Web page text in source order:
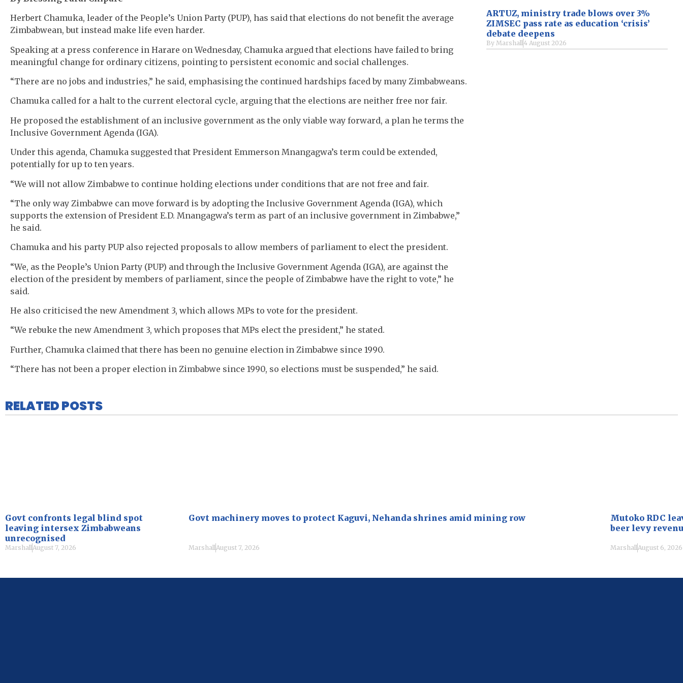
Herbert Chamuka, leader of the People’s Union Party (PUP), has said that elections do not benefit the average
Zimbabwean, but instead make life even harder.
Speaking at a press conference in Harare on Wednesday, Chamuka argued that elections have failed to bring
meaningful change for ordinary citizens, pointing to persistent economic and social challenges.
“There are no jobs and industries,” he said, emphasising the continued hardships faced by many Zimbabweans.
Chamuka called for a halt to the current electoral cycle, arguing that the elections are neither free nor fair.
He proposed the establishment of an inclusive government as the only viable way forward, a plan he terms the
Inclusive Government Agenda (IGA).
Under this agenda, Chamuka suggested that President Emmerson Mnangagwa’s term could be extended,
potentially for up to ten years.
“We will not allow Zimbabwe to continue holding elections under conditions that are not free and fair.
“The only way Zimbabwe can move forward is by adopting the Inclusive Government Agenda (IGA), which
supports the extension of President E.D. Mnangagwa’s term as part of an inclusive government in Zimbabwe,”
he said.
Chamuka and his party PUP also rejected proposals to allow members of parliament to elect the president.
“We, as the People’s Union Party (PUP) and through the Inclusive Government Agenda (IGA), are against the
election of the president by members of parliament, since the people of Zimbabwe have the right to vote,” he
said.
He also criticised the new Amendment 3, which allows MPs to vote for the president.
“We rebuke the new Amendment 3, which proposes that MPs elect the president,” he stated.
Further, Chamuka claimed that there has been no genuine election in Zimbabwe since 1990.
“There has not been a proper election in Zimbabwe since 1990, so elections must be suspended,” he said.
ARTUZ, ministry trade blows over 3%
ZIMSEC pass rate as education ‘crisis’
debate deepens
By Marshall 4 August 2026
RELATED POSTS
Govt confronts legal blind spot
leaving intersex Zimbabweans
unrecognised
Marshall August 7, 2026
Govt machinery moves to protect Kaguvi, Nehanda shrines amid mining row
Marshall August 7, 2026
Mutoko RDC
beer levy
Marshall August 6, 2026